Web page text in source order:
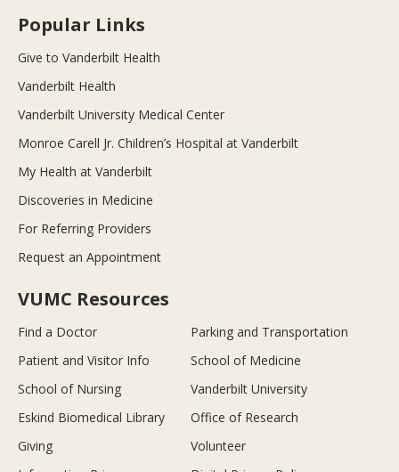
Popular Links
Give to Vanderbilt Health
Vanderbilt Health
Vanderbilt University Medical Center
Monroe Carell Jr. Children’s Hospital at Vanderbilt
My Health at Vanderbilt
Discoveries in Medicine
For Referring Providers
Request an Appointment
VUMC Resources
Find a Doctor
Parking and Transportation
Patient and Visitor Info
School of Medicine
School of Nursing
Vanderbilt University
Eskind Biomedical Library
Office of Research
Giving
Volunteer